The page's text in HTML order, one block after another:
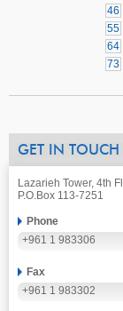
46
55
64
73
GET IN TOUCH
Lazarieh Tower, 4th
P.O.Box 113-7251
Phone
+961 1 983306
Fax
+961 1 983302